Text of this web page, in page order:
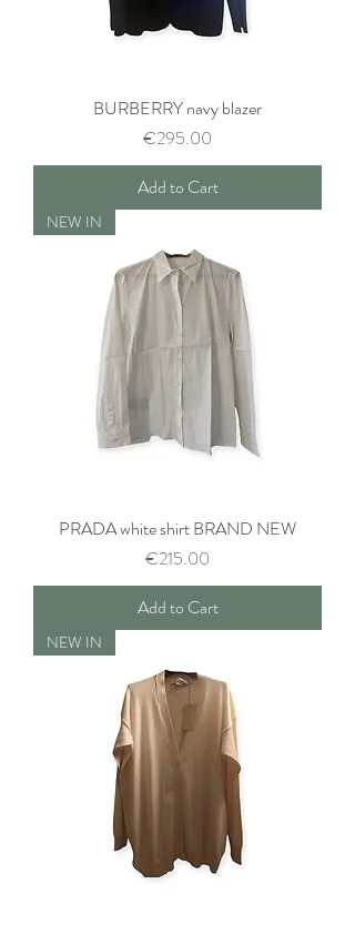
BURBERRY navy blazer
Price
€295.00
Add to Cart
NEW IN
PRADA white shirt BRAND NEW
Price
€215.00
Add to Cart
NEW IN